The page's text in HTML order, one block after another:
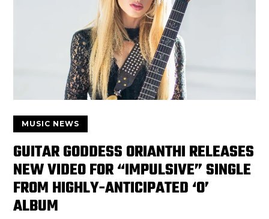
MUSIC NEWS
GUITAR GODDESS ORIANTHI RELEASES
NEW VIDEO FOR “IMPULSIVE” SINGLE
FROM HIGHLY-ANTICIPATED ‘O’
ALBUM